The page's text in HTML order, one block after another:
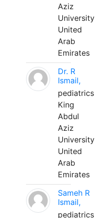
Aziz
University
United
Arab
Emirates
Dr. R
Ismail,
pediatrics
King
Abdul
Aziz
University
United
Arab
Emirates
Sameh R
Ismail,
pediatrics